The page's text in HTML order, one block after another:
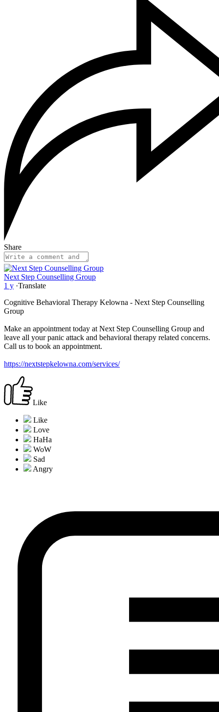
Share
Next Step Counselling Group
1 y ·Translate
Cognitive Behavioral Therapy Kelowna - Next Step Counselling
Group
Make an appointment today at Next Step Counselling Group and
leave all your panic attack and behavioral therapy related concerns.
Call us to book an appointment.
https://nextstepkelowna.com/services/
Like